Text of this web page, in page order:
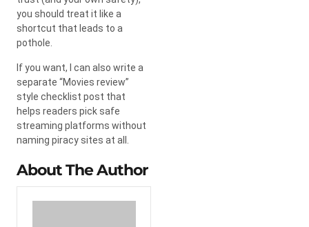
you should treat it like a
shortcut that leads to a
pothole.
If you want, I can also write a
separate “Movies review”
style checklist post that
helps readers pick safe
streaming platforms without
naming piracy sites at all.
About The Author